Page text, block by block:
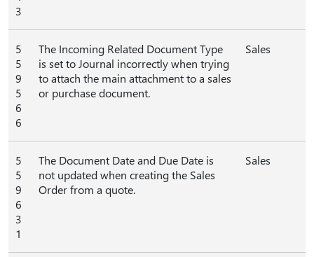
3
5
5
9
5
6
6
The Incoming Related Document Type
is set to Journal incorrectly when trying
to attach the main attachment to a sales
or purchase document.
Sales
5
5
9
6
3
1
The Document Date and Due Date is
not updated when creating the Sales
Order from a quote.
Sales